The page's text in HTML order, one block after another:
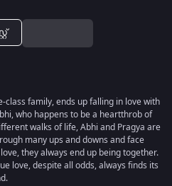
class family, ends up falling in love with
who happens to be a heartthrob of
walks of life, Abhi and Pragya are
many ups and downs and face
they always end up being together.
love, despite all odds, always finds its